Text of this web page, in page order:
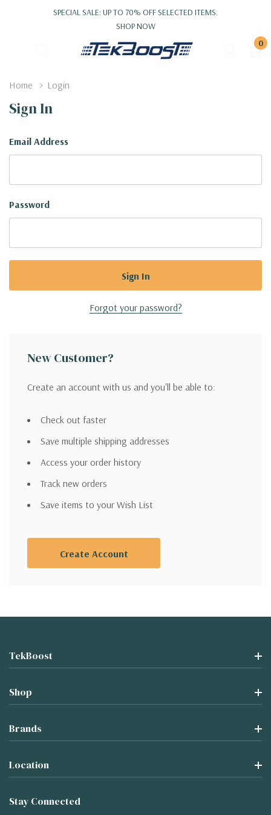
SPECIAL SALE: UP TO 70% OFF SELECTED ITEMS.
SHOP NOW
0
Home Login
Sign In
Email Address
Password
Forgot your password?
New Customer?
Create an account with us and you'll be able to:
Check out faster
Save multiple shipping addresses
Access your order history
Track new orders
Save items to your Wish List
Create Account
TekBoost
Shop
Brands
Location
Stay Connected